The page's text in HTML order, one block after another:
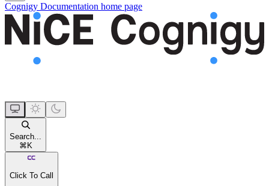
Cognigy Documentation home page
Search...
⌘ K
Click To Call